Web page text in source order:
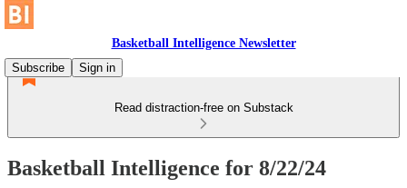
Basketball Intelligence Newsletter
Subscribe
Sign in
Read distraction-free on Substack
Basketball Intelligence for 8/22/24